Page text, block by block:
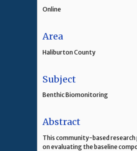
Online
Area
Haliburton County
Subject
Benthic Biomonitoring
Abstract
This community-based
on evaluating the baseline